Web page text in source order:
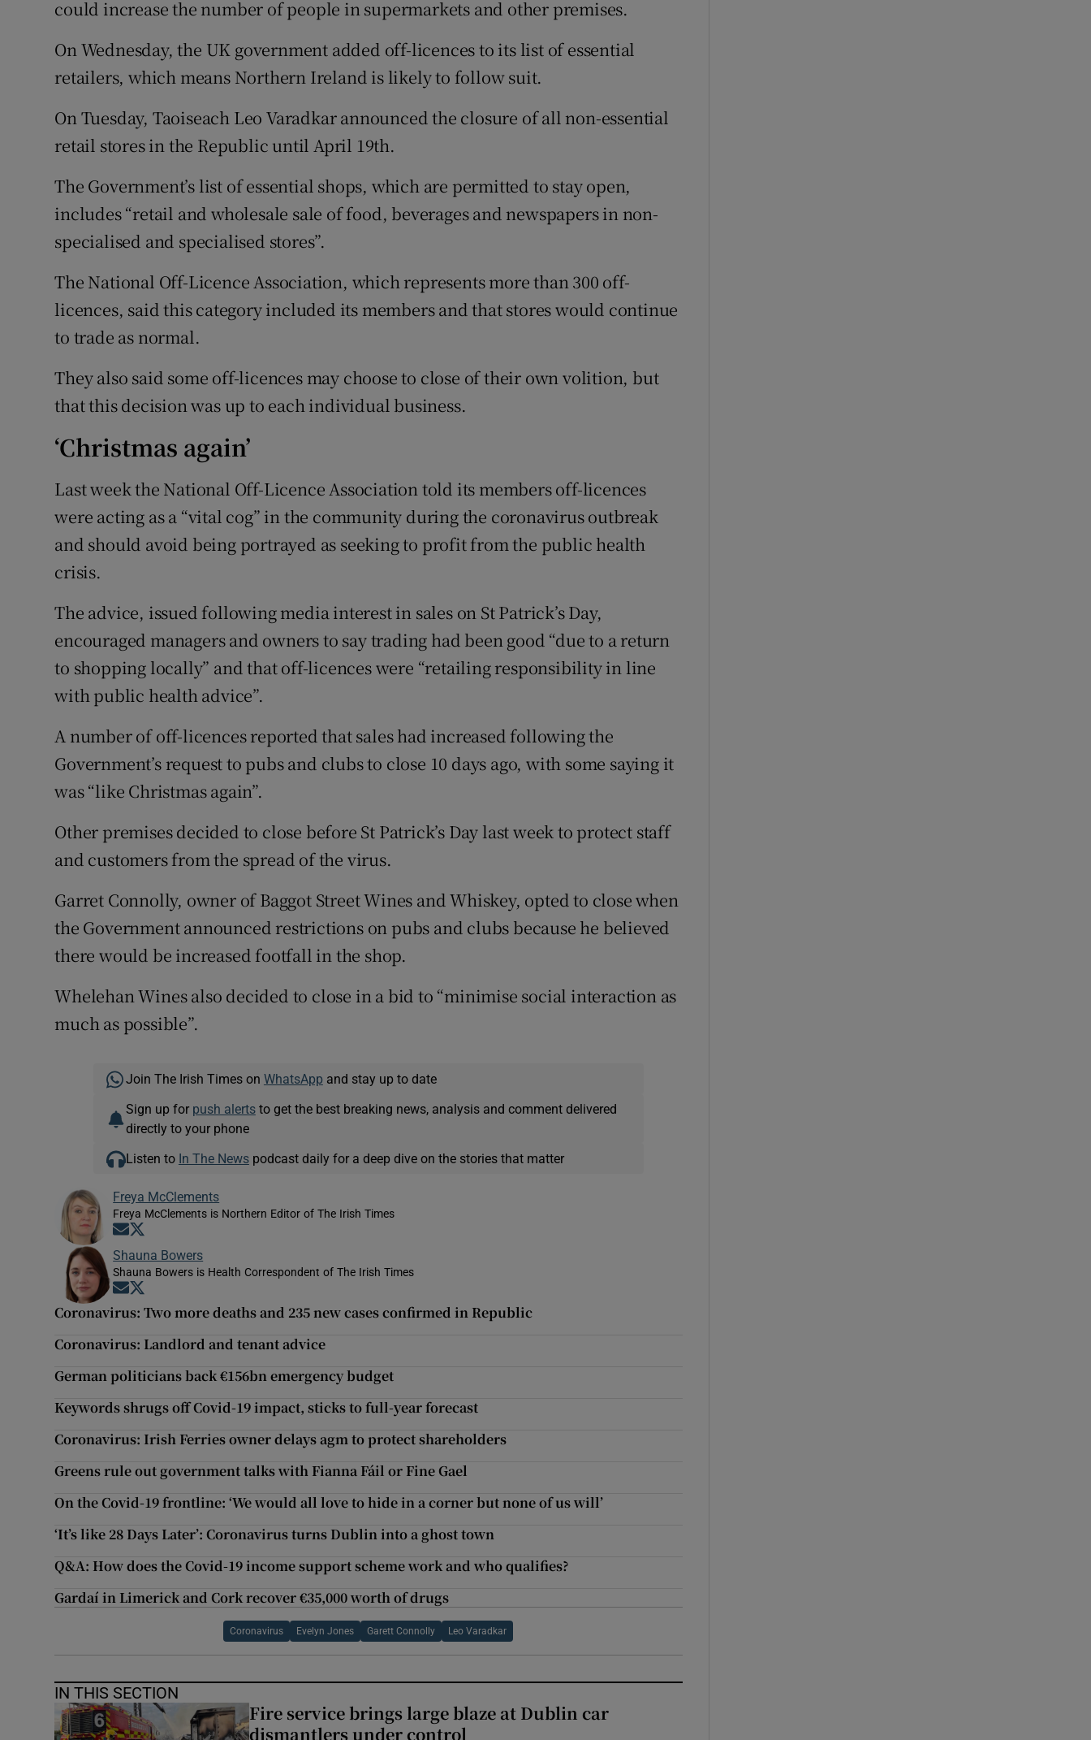
could increase the number of people in supermarkets and other premises.
On Wednesday, the UK government added off-licences to its list of essential
retailers, which means Northern Ireland is likely to follow suit.
On Tuesday, Taoiseach Leo Varadkar announced the closure of all non-essential
retail stores in the Republic until April 19th.
The Government’s list of essential shops, which are permitted to stay open,
includes “retail and wholesale sale of food, beverages and newspapers in non-
specialised and specialised stores”.
The National Off-Licence Association, which represents more than 300 off-
licences, said this category included its members and that stores would continue
to trade as normal.
They also said some off-licences may choose to close of their own volition, but
that this decision was up to each individual business.
‘Christmas again’
Last week the National Off-Licence Association told its members off-licences
were acting as a “vital cog” in the community during the coronavirus outbreak
and should avoid being portrayed as seeking to profit from the public health
crisis.
The advice, issued following media interest in sales on St Patrick’s Day,
encouraged managers and owners to say trading had been good “due to a return
to shopping locally” and that off-licences were “retailing responsibility in line
with public health advice”.
A number of off-licences reported that sales had increased following the
Government’s request to pubs and clubs to close 10 days ago, with some saying it
was “like Christmas again”.
Other premises decided to close before St Patrick’s Day last week to protect staff
and customers from the spread of the virus.
Garret Connolly, owner of Baggot Street Wines and Whiskey, opted to close when
the Government announced restrictions on pubs and clubs because he believed
there would be increased footfall in the shop.
Whelehan Wines also decided to close in a bid to “minimise social interaction as
much as possible”.
Join The Irish Times on WhatsApp and stay up to date
Sign up for push alertsto get the best breaking news, analysis and comment delivered
directly to your phone
Listen to In The Newspodcast daily for a deep dive on the stories that matter
Freya McClements
Freya McClements is Northern Editor of The Irish Times
Opens in new window
Shauna Bowers
Shauna Bowers is Health Correspondent of The Irish Times
Opens in new window
Coronavirus: Two more deaths and 235 new cases confirmed in Republic
Coronavirus: Landlord and tenant advice
German politicians back €156bn emergency budget
Keywords shrugs off Covid-19 impact, sticks to full-year forecast
Coronavirus: Irish Ferries owner delays agm to protect shareholders
Greens rule out government talks with Fianna Fáil or Fine Gael
On the Covid-19 frontline: ‘We would all love to hide in a corner but none of us will’
‘It’s like 28 Days Later’: Coronavirus turns Dublin into a ghost town
Q&A: How does the Covid-19 income support scheme work and who qualifies?
Gardaí in Limerick and Cork recover €35,000 worth of drugs
Coronavirus Evelyn Jones Garett Connolly Leo Varadkar
IN THIS SECTION
Fire service brings large blaze at Dublin car
dismantlers under control